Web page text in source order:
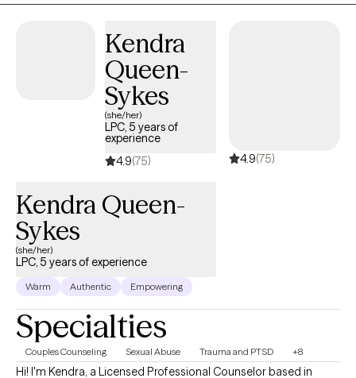
health? Is it hard to be kind to yourself? Together, we can identify
track. Whether you're feeling overwhelmed, have daily lifestyle
issues, or have cycles of anxiety and depression, I'm here to
assist you. Seeking therapy can feel scary but you're making the
right choice. You deserve a safe space to heal and grow. In our
sessions together, I'll meet you with compassion and evidence-
based techniques so you can feel empowered and strong. Let's
Kendra
Queen-
Sykes
(she/her)
LPC, 5 years of
experience
4.9(75) 4.9(75)
Kendra Queen-
Sykes
(she/her)
LPC, 5 years of experience
Warm Authentic Empowering
Specialties
Couples Counseling Sexual Abuse Trauma and PTSD +8
Hi! I'm Kendra, a Licensed Professional Counselor based in